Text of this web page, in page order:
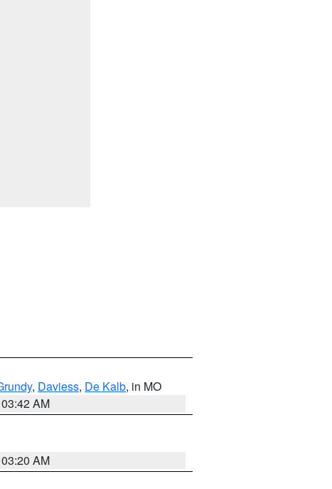
, Daviess, De Kalb, in MO
AM
AM